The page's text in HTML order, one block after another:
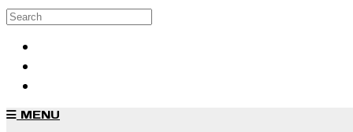
Skip to main content
Search
MENU